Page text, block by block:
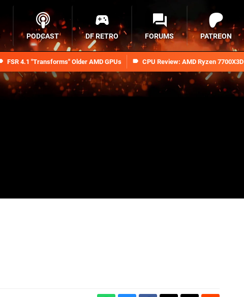
FSR 4.1 "Transforms" Older AMD GPUs CPU Review: AMD Ryzen 7700X3D
PODCAST DF RETRO FORUMS PATREON